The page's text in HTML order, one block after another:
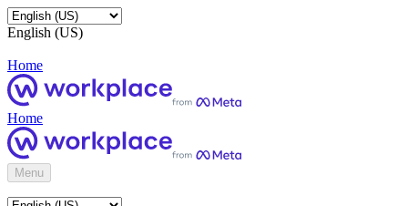
English (US)
Home
Home
Menu